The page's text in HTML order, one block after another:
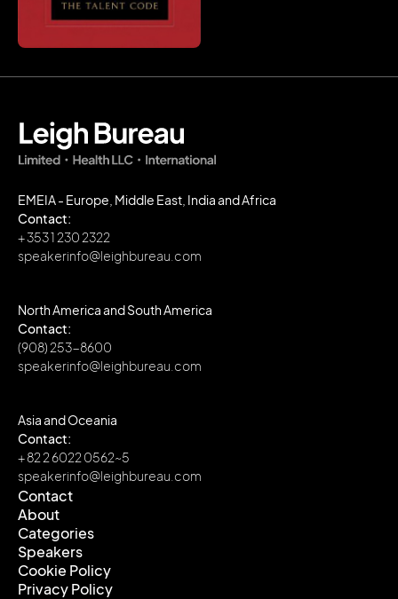
EMEIA - Europe, Middle East, India and Africa
Contact:
+ 353 1 230 2322
speakerinfo@leighbureau.com
North America and South America
Contact:
(908) 253-8600
speakerinfo@leighbureau.com
Asia and Oceania
Contact:
+ 82 2 6022 0562~5
speakerinfo@leighbureau.com
Contact
Contact
About
About
Categories
Categories
Speakers
Speakers
Cookie Policy
Cookie Policy
Privacy Policy